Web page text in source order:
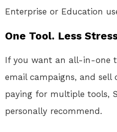
Enterprise or Education
One Tool. Less
If you want an all-in-one
email campaigns, and
paying for multiple tools,
personally recommend.